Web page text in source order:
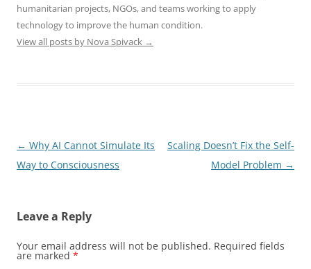
humanitarian projects, NGOs, and teams working to apply
technology to improve the human condition.
View all posts by Nova Spivack →
Post
navigation
← Why AI Cannot Simulate Its
Way to Consciousness
Scaling Doesn’t Fix the Self-
Model Problem →
Leave a Reply
Your email address will not be published. Required fields
are marked *